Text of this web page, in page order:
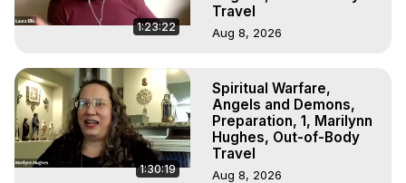
1:23:22
Travel
Aug 8, 2026
1:30:19
Spiritual Warfare,
Angels and Demons,
Preparation, 1, Marilynn
Hughes, Out-of-Body
Travel
Aug 8, 2026